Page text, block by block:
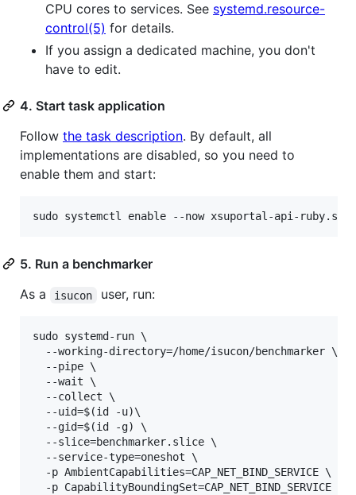
CPU cores to services. See systemd.resource-
control(5) for details.
If you assign a dedicated machine, you don't
have to edit.
4. Start task application
Follow the task description. By default, all
implementations are disabled, so you need to
enable them and start:
5. Run a benchmarker
As a
isucon user, run:
sudo systemd-run \
  --working-directory=/home/isucon/benchmarker \
  --pipe \
  --wait \
  --collect \
  --uid=$(id -u)\
  --gid=$(id -g) \
  --slice=benchmarker.slice \
  --service-type=oneshot \
  -p AmbientCapabilities=CAP_NET_BIND_SERVICE \
  -p CapabilityBoundingSet=CAP_NET_BIND_SERVICE \